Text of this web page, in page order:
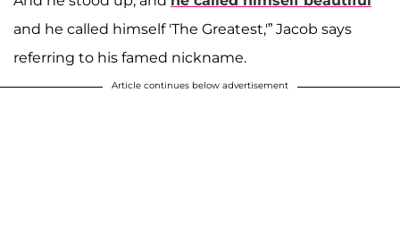
and he called himself 'The Greatest,'” Jacob says
referring to his famed nickname.
Article continues below advertisement